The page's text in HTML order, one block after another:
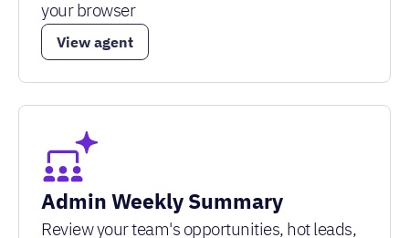
your browser
View agent
Admin Weekly Summary
Review your team's opportunities, hot leads,